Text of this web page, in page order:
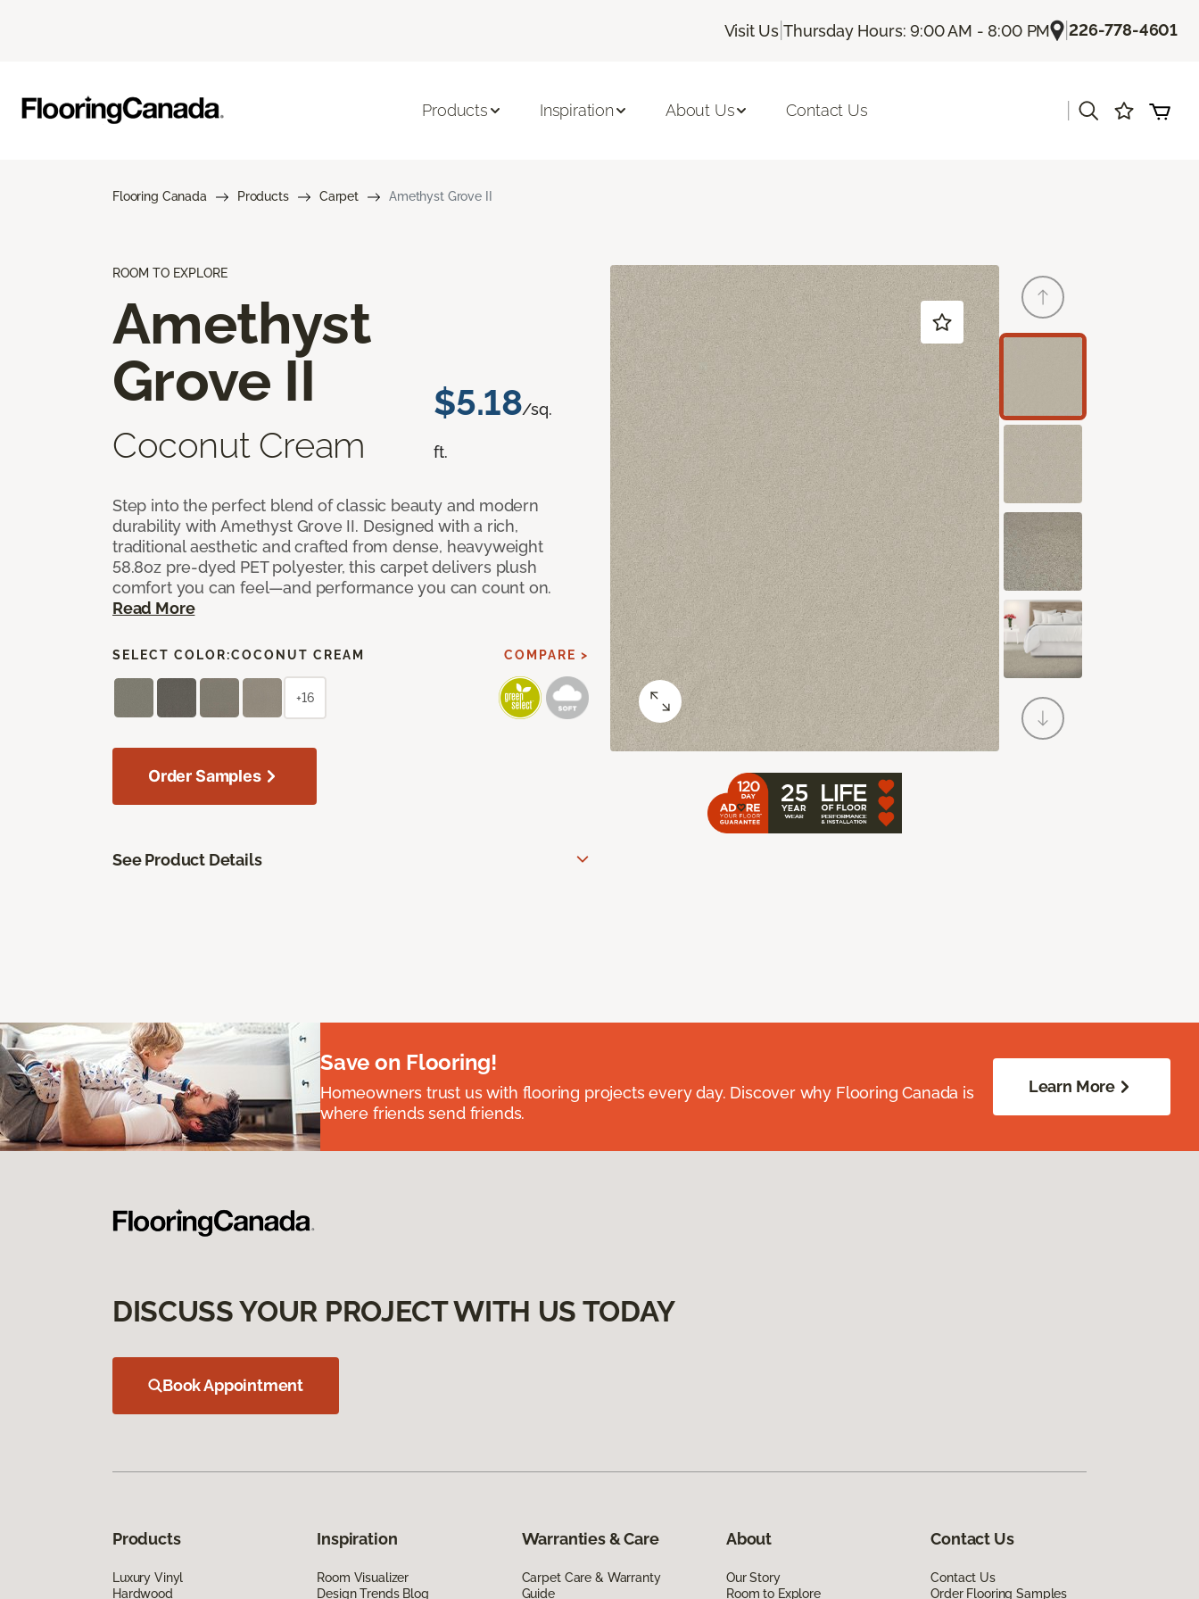
Visit Us |Thursday Hours: 9:00 AM - 8:00 PM |226-778-4601
Products Inspiration About Us Contact Us
Flooring Canada Products Carpet Amethyst Grove II
ROOM TO EXPLORE
Amethyst
Grove II
Coconut Cream
$5.18/sq.
ft.
Step into the perfect blend of classic beauty and modern
durability with Amethyst Grove II. Designed with a rich,
traditional aesthetic and crafted from dense, heavyweight
58.8oz pre-dyed PET polyester, this carpet delivers plush
comfort you can feel—and performance you can count on.
Read More
SELECT COLOR:COCONUT CREAM COMPARE >
+16
Order Samples
See Product Details
Save on Flooring!
Homeowners trust us with flooring projects every day. Discover why Flooring Canada is
where friends send friends.
Learn More
DISCUSS YOUR PROJECT WITH US TODAY
Book Appointment
Products
Luxury Vinyl
Hardwood
Inspiration
Room Visualizer
Design Trends Blog
Warranties & Care
Carpet Care & Warranty
Guide
About
Our Story
Room to Explore
Contact Us
Contact Us
Order Flooring Samples